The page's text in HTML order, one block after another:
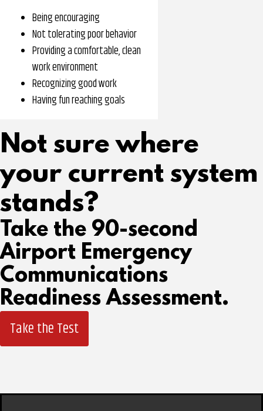
Being encouraging
Not tolerating poor behavior
Providing a comfortable, clean
work environment
Recognizing good work
Having fun reaching goals
Not sure where
your current system
stands?
Take the 90-second
Airport Emergency
Communications
Readiness Assessment.
Take the Test